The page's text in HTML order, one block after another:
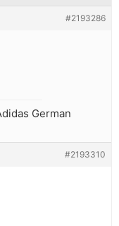
#2193286
German
#2193310